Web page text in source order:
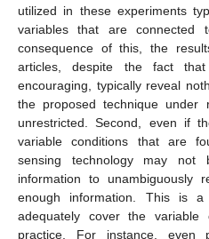
utilized in these experiments
variables that are
consequence of this, the
articles, despite the fact
encouraging, typically reveal
the proposed technique under
unrestricted. Second, even if
variable conditions that are
sensing technology may
information to unambiguously
enough information. This is
adequately cover the
practice. For instance, even